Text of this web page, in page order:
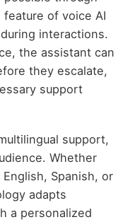
of voice AI
interactions.
the assistant can
they escalate,
support
support,
Whether
Spanish, or
adapts
a personalized